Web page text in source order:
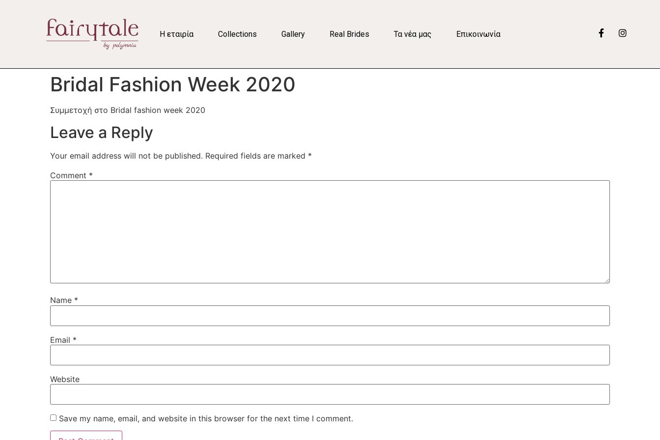
Η εταιρία Collections Gallery Real Brides Τα νέα μας Επικοινωνία
Bridal Fashion Week 2020
Συμμετοχή στο Bridal fashion week 2020
Leave a Reply
Your email address will not be published. Required fields are marked *
Comment *
Name *
Email *
Website
Save my name, email, and website in this browser for the next time I comment.